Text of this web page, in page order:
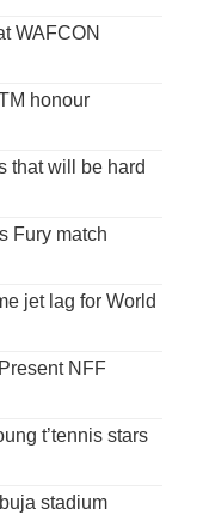
WAFCON
honour
that will be hard
Fury match
jet lag for World
NFF
t’tennis stars
stadium